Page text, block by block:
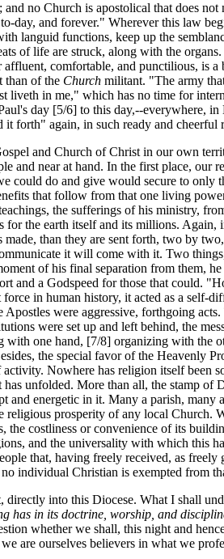
no Church is apostolical that does
day, and forever." Wherever this law
languid functions, keep up the
of life are struck, along with the
comfortable, and punctilious, is
than of the Church militant. "The army
in me," which has no time for
day [5/6] to this day,--everywhere,
again, in such ready and cheerful
and Church of Christ in our own
and near at hand. In the first place,
could do and give would secure to only
that follow from that one living
the sufferings of his ministry,
the earth itself and its millions.
than they are sent forth, two by
it will come with it. Two
of his final separation from them,
and a Godspeed for those that could.
in human history, it acted as a
were aggressive, forthgoing
were set up and left behind, the
one hand, [7/8] organizing with the
the special favor of the Heavenly
Nowhere has religion itself
unfolded. More than all, the stamp
and energetic in it. Many a parish,
prosperity of any local Church.
the costliness or convenience of its
and the universality with which
that, having freely received, as
individual Christian is exempted from
into this Diocese. What I shall
has in its doctrine, worship, and
whether we shall, this night and
are ourselves believers in what we